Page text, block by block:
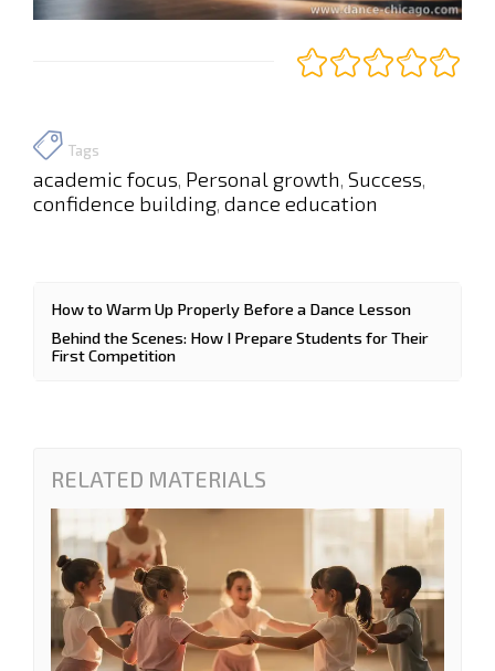
Tags
academic focus Personal growth Success
confidence building dance education
How to Warm Up Properly Before a Dance Lesson
Behind the Scenes: How I Prepare Students for Their
First Competition
RELATED MATERIALS